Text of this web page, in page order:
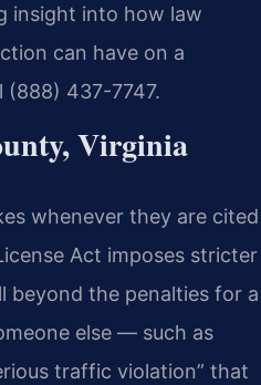
insight into how law
can have on a
(888) 437-7747.
Virginia
whenever they are cited
Act imposes stricter
beyond the penalties for a
else — such as
traffic violation” that